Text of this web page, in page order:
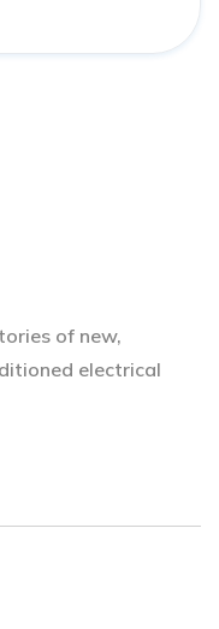
of new,
electrical